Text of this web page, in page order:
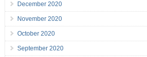
December 2020
November 2020
October 2020
September 2020